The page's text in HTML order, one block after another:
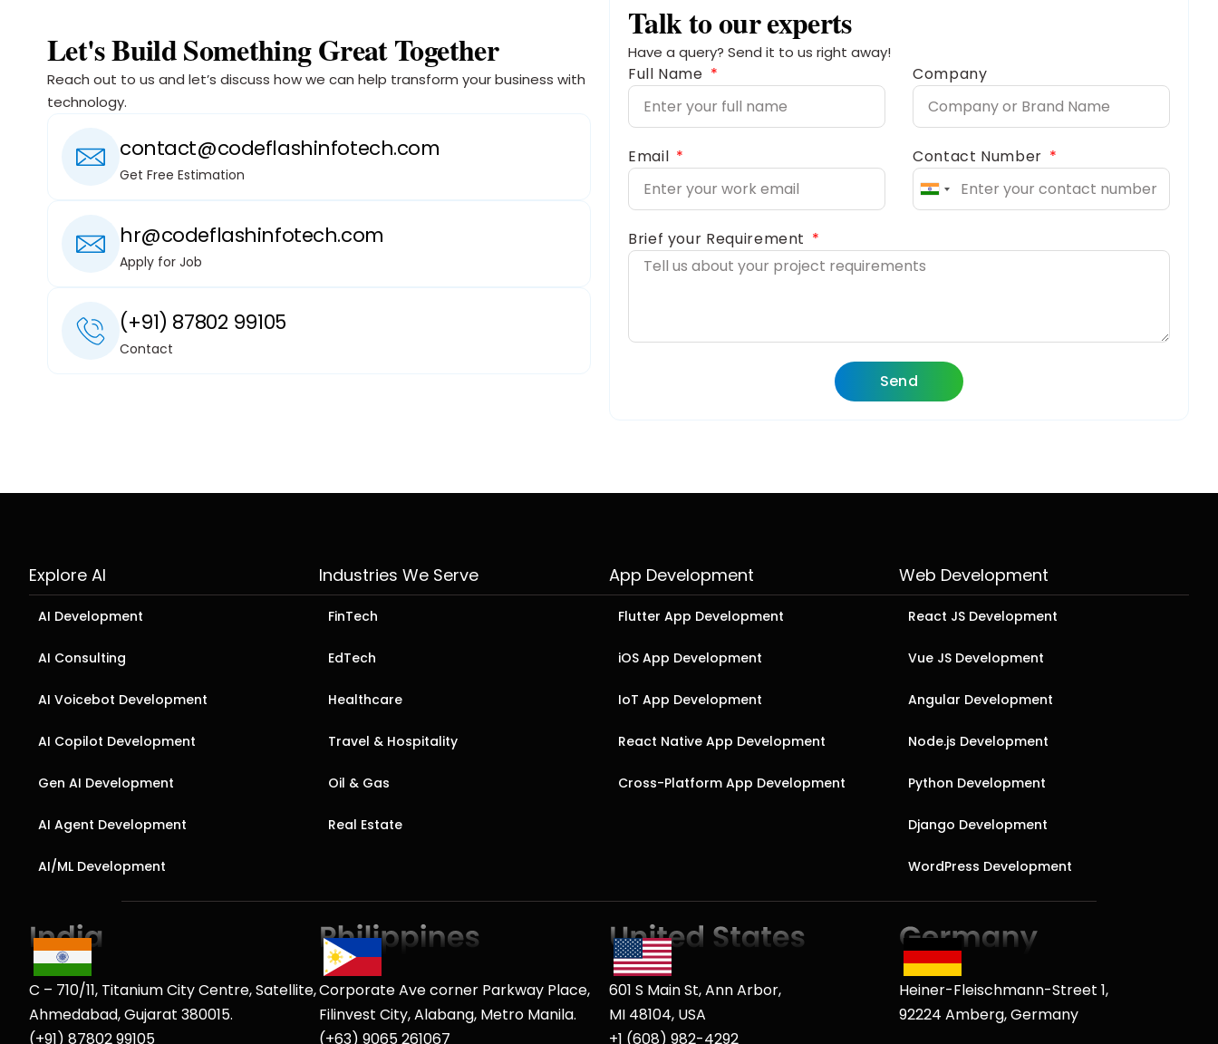
Let's Build Something Great Together
Reach out to us and let’s discuss how we can help transform your business with
technology.
contact@codeflashinfotech.com
Get Free Estimation
hr@codeflashinfotech.com
Apply for Job
(+91) 87802 99105
Contact
Talk to our experts
Have a query? Send it to us right away!
Full Name Company
Email Contact Number
India
Brief your Requirement
Send
Explore AI
AI Development
AI Consulting
AI Voicebot Development
AI Copilot Development
Gen AI Development
AI Agent Development
AI/ML Development
Industries We Serve
FinTech
EdTech
Healthcare
Travel & Hospitality
Oil & Gas
Real Estate
App Development
Flutter App Development
iOS App Development
IoT App Development
React Native App Development
Cross-Platform App Development
Web Development
React JS Development
Vue JS Development
Angular Development
Node.js Development
Python Development
Django Development
WordPress Development
C – 710/11, Titanium City Centre, Satellite,
Ahmedabad, Gujarat 380015.
(+91) 87802 99105
Corporate Ave corner Parkway Place,
Filinvest City, Alabang, Metro Manila.
(+63) 9065 261067
601 S Main St, Ann Arbor,
MI 48104, USA
+1 (608) 982-4292
Heiner-Fleischmann-Street 1,
92224 Amberg, Germany